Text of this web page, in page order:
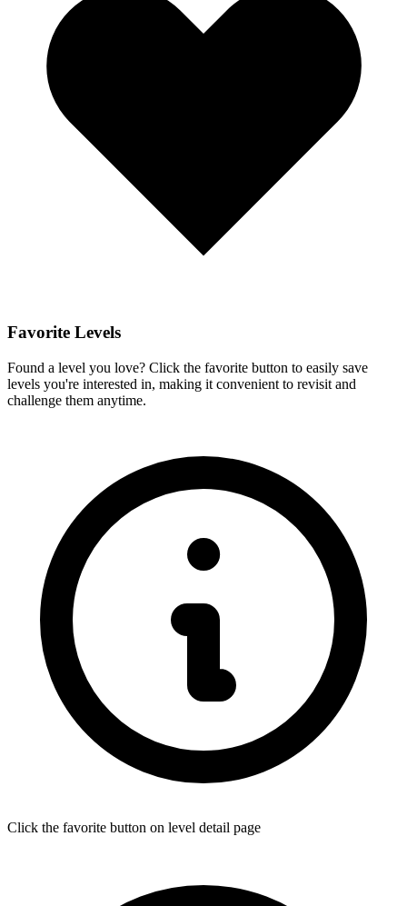
Favorite Levels
Found a level you love? Click the favorite button to easily save
levels you're interested in, making it convenient to revisit and
challenge them anytime.
Click the favorite button on level detail page